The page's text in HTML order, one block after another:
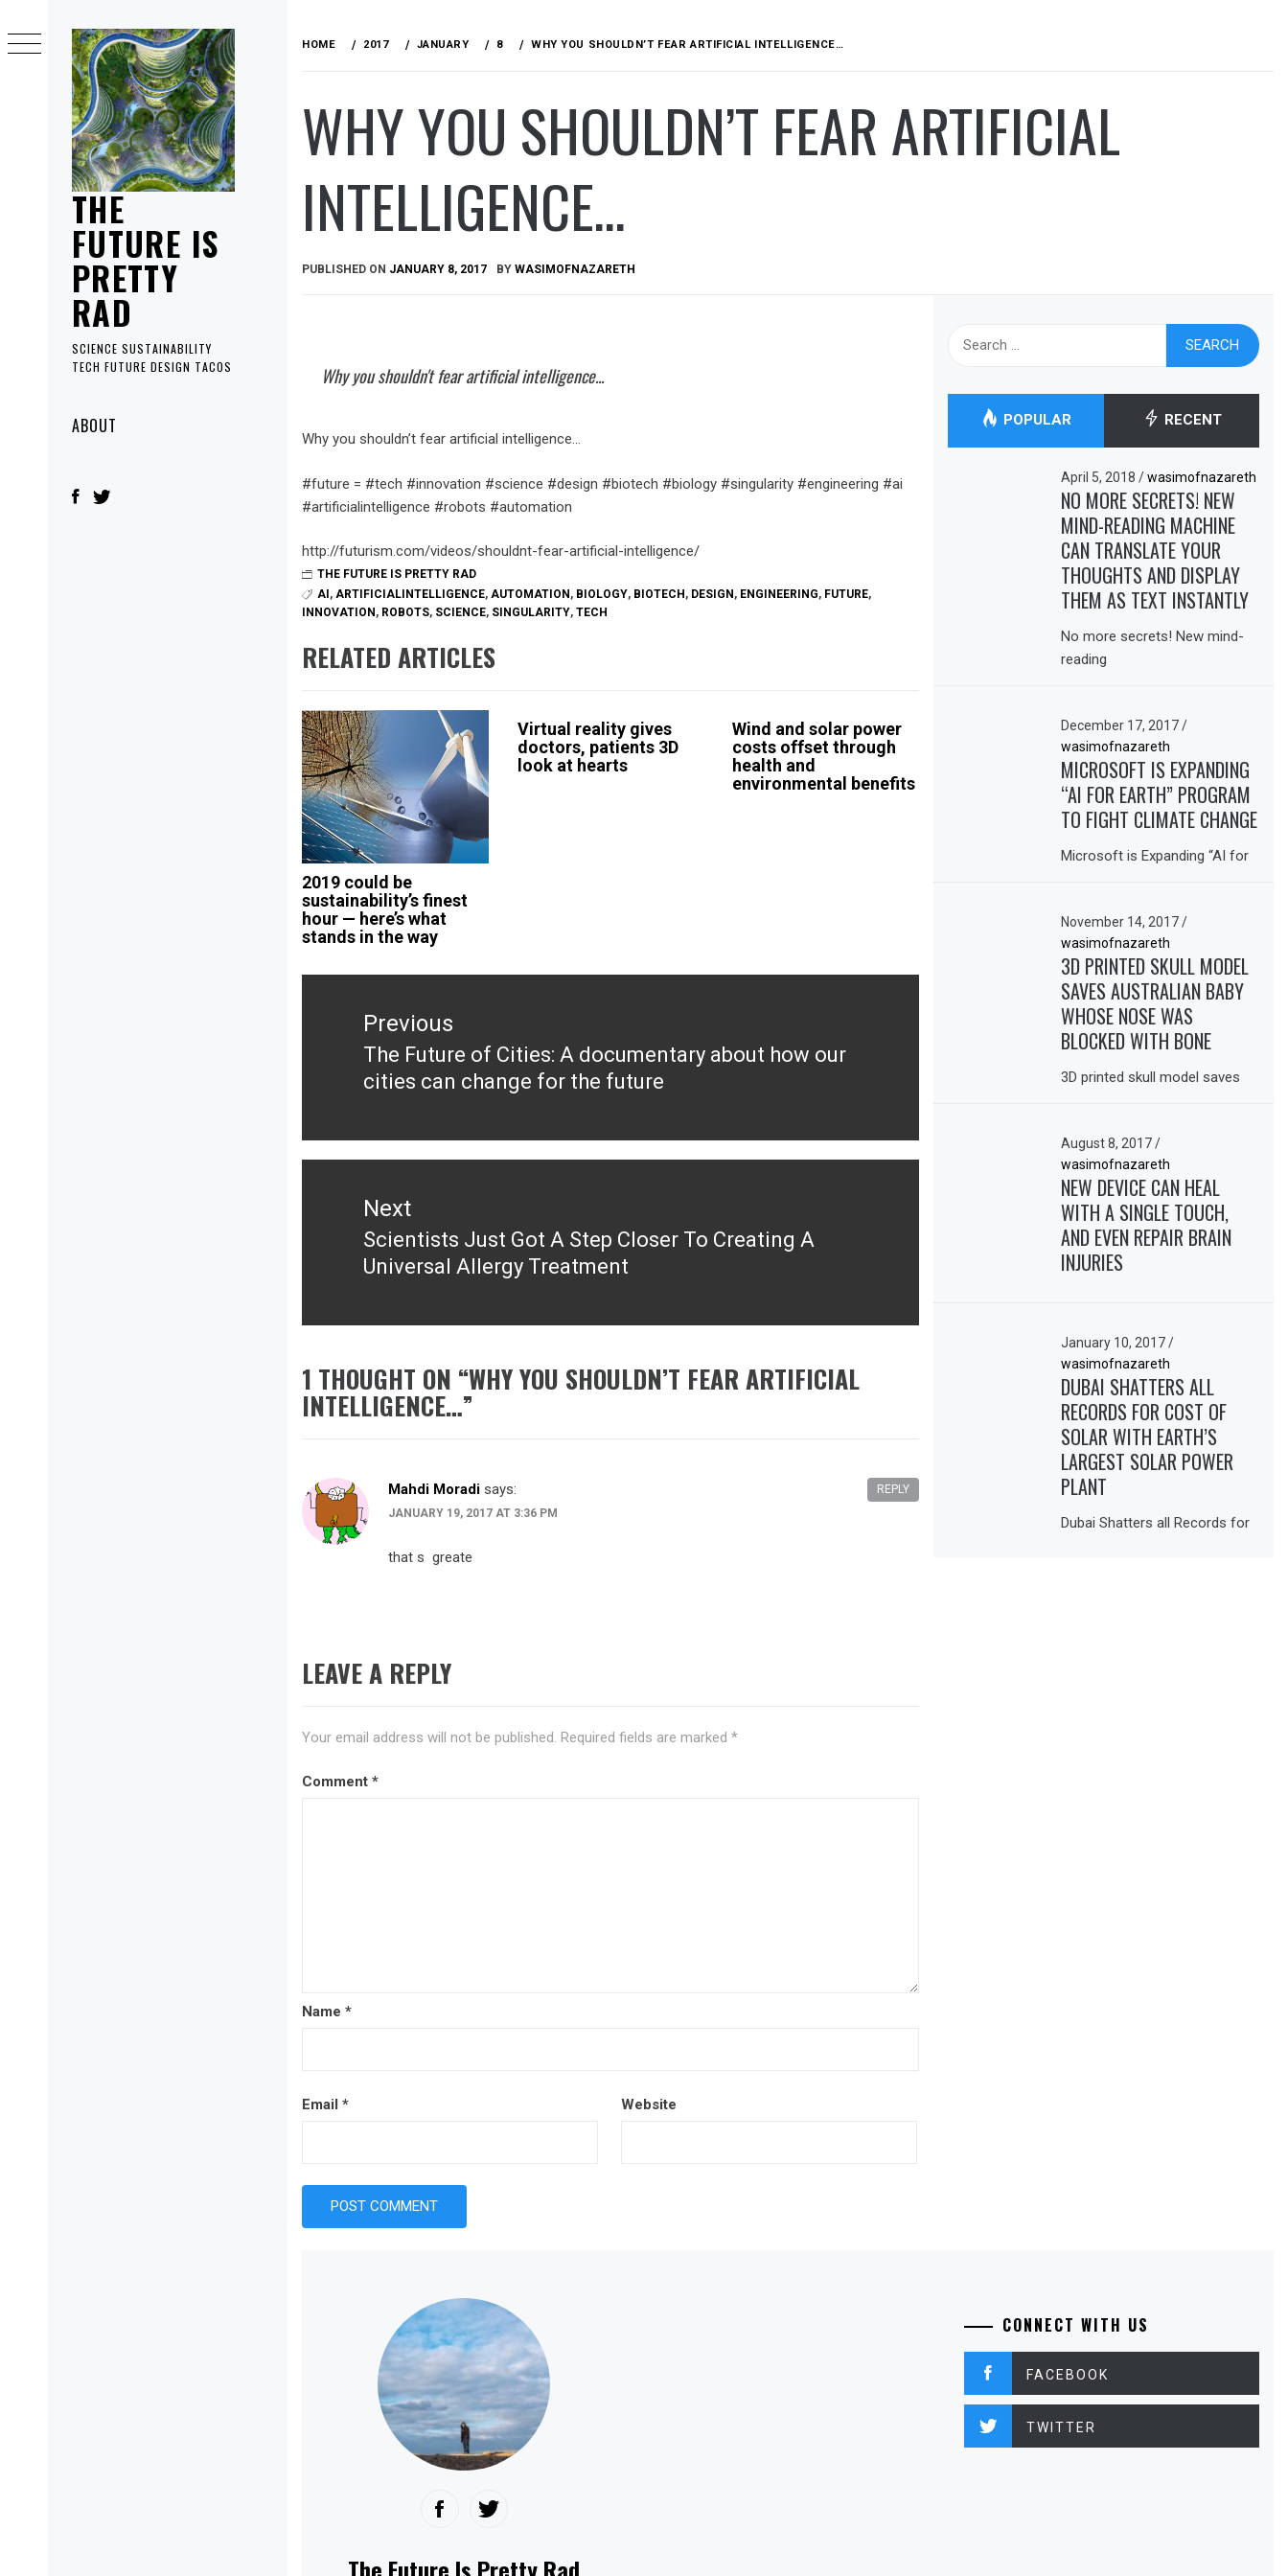
THE
FUTURE IS
PRETTY
RAD
SCIENCE SUSTAINABILITY
TECH FUTURE DESIGN TACOS
MenuABOUT
to
content
HOME 2017 JANUARY 8 WHY YOU SHOULDN’T FEAR ARTIFICIAL INTELLIGENCE…
WHY YOU SHOULDN’T FEAR ARTIFICIAL
INTELLIGENCE…
PUBLISHED ON JANUARY 8, 2017 BY WASIMOFNAZARETH
Why you shouldn't fear artificial intelligence...
Why you shouldn’t fear artificial intelligence…
#future = #tech #innovation #science #design #biotech #biology #singularity #engineering #ai
#artificialintelligence #robots #automation
http://futurism.com/videos/shouldnt-fear-artificial-intelligence/
THE FUTURE IS PRETTY RAD
AI , ARTIFICIALINTELLIGENCE, AUTOMATION , BIOLOGY, BIOTECH , DESIGN , ENGINEERING, FUTURE,
INNOVATION , ROBOTS, SCIENCE, SINGULARITY, TECH
RELATED ARTICLES
2019 could be
sustainability’s finest
hour — here’s what
stands in the way
Virtual reality gives
doctors, patients 3D
look at hearts
Wind and solar power
costs offset through
health and
environmental benefits
Post
navigationPrevious
Previous
post:
The Future of Cities: A documentary about how our
cities can change for the future
Next
Next
post:
Scientists Just Got A Step Closer To Creating A
Universal Allergy Treatment
1 THOUGHT ON “WHY YOU SHOULDN’T FEAR ARTIFICIAL
INTELLIGENCE…”
Mahdi Moradi says:
JANUARY 19, 2017 AT 3:36 PM
that s greate
REPLY
LEAVE A REPLY
Your email address will not be published. Required fields are marked *
Comment *
Name *
Email * Website
POPULAR RECENT
April 5, 2018/ wasimofnazareth
NO MORE SECRETS! NEW
MIND-READING MACHINE
CAN TRANSLATE YOUR
THOUGHTS AND DISPLAY
THEM AS TEXT INSTANTLY
No more secrets! New mind-
reading
December 17, 2017/
wasimofnazareth
MICROSOFT IS EXPANDING
“AI FOR EARTH” PROGRAM
TO FIGHT CLIMATE CHANGE
Microsoft is Expanding “AI for
November 14, 2017/
wasimofnazareth
3D PRINTED SKULL MODEL
SAVES AUSTRALIAN BABY
WHOSE NOSE WAS
BLOCKED WITH BONE
3D printed skull model saves
August 8, 2017/
wasimofnazareth
NEW DEVICE CAN HEAL
WITH A SINGLE TOUCH,
AND EVEN REPAIR BRAIN
INJURIES
January 10, 2017/
wasimofnazareth
DUBAI SHATTERS ALL
RECORDS FOR COST OF
SOLAR WITH EARTH’S
LARGEST SOLAR POWER
PLANT
Dubai Shatters all Records for
CONNECT WITH US
FACEBOOK
TWITTER